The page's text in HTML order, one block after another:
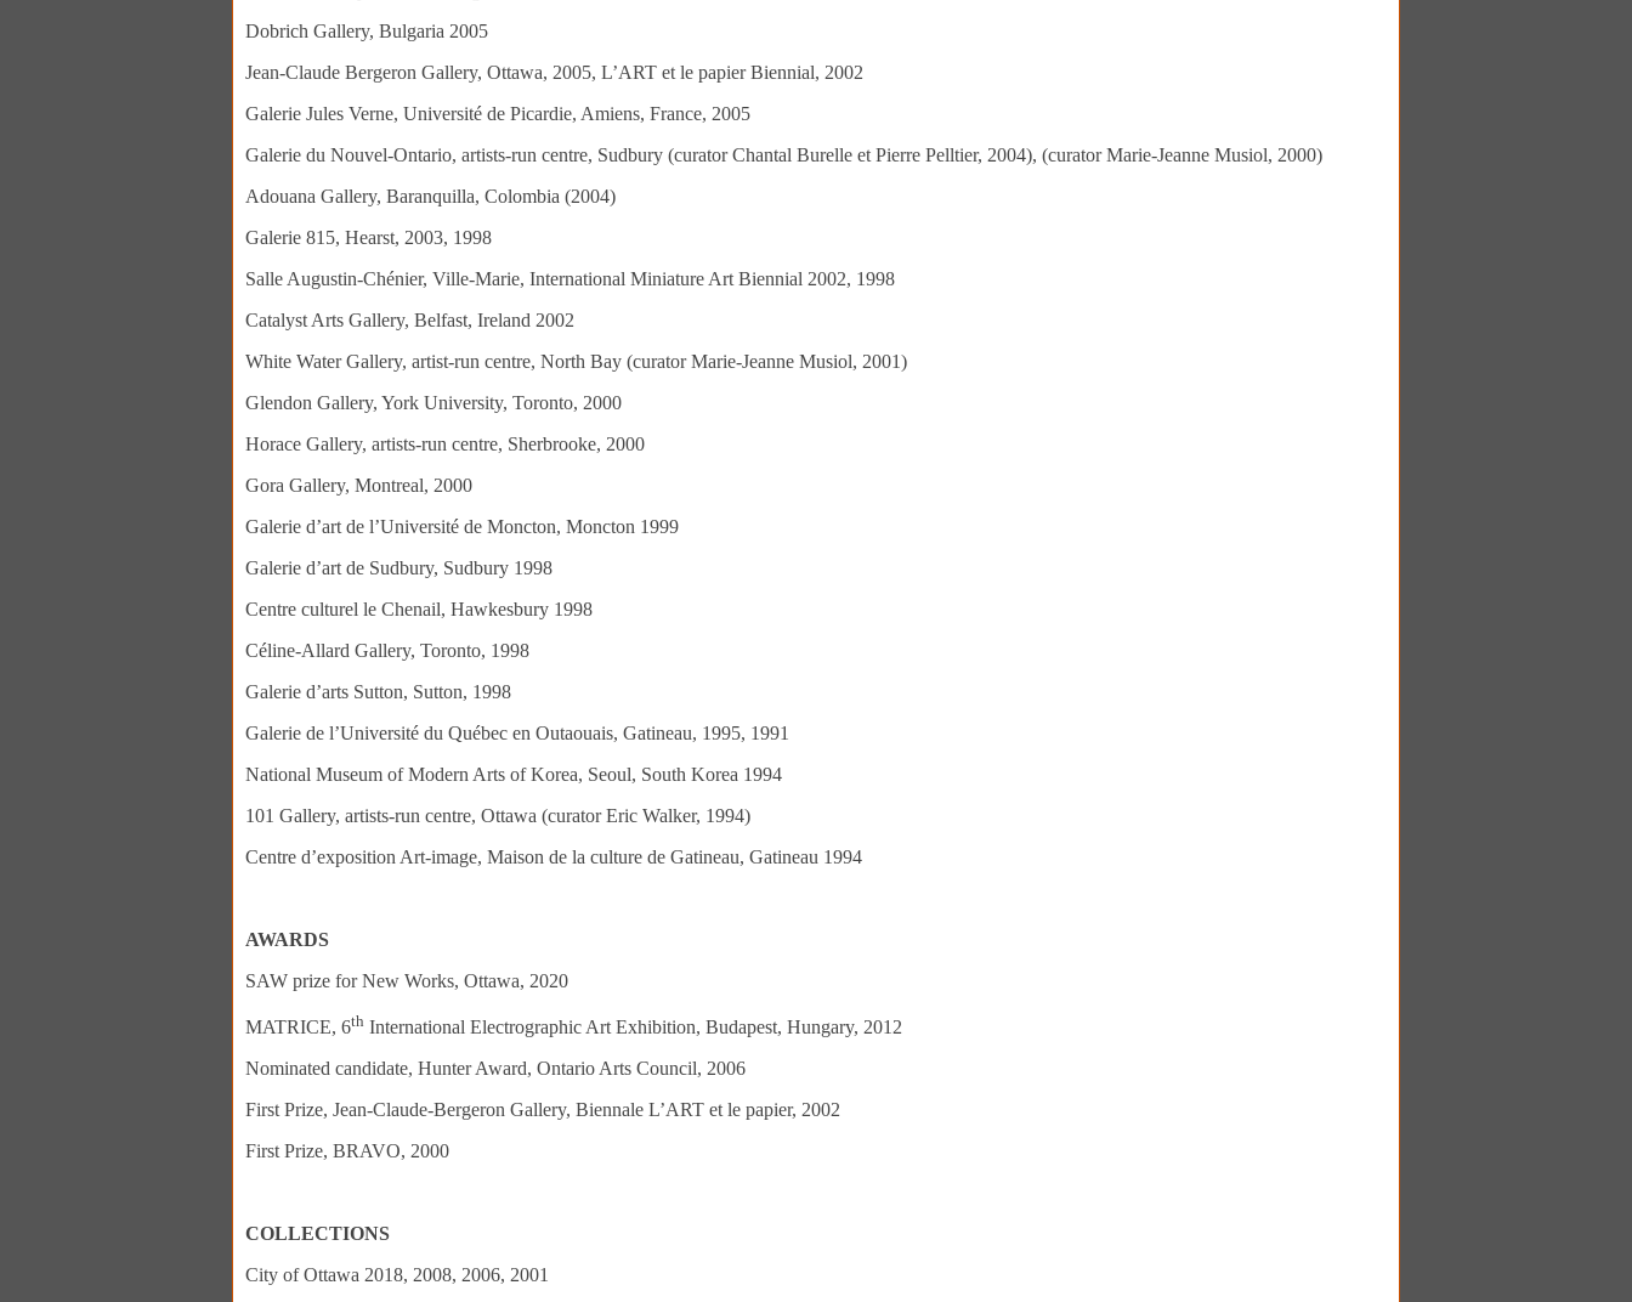
Dobrich Gallery, Bulgaria 2005
Jean-Claude Bergeron Gallery, Ottawa, 2005, L’ART et le papier Biennial, 2002
Galerie Jules Verne, Université de Picardie, Amiens, France, 2005
Galerie du Nouvel-Ontario, artists-run centre, Sudbury (curator Chantal Burelle et Pierre Pelltier, 2004), (curator Marie-Jeanne Musiol, 2000)
Adouana Gallery, Baranquilla, Colombia (2004)
Galerie 815, Hearst, 2003, 1998
Salle Augustin-Chénier, Ville-Marie, International Miniature Art Biennial 2002, 1998
Catalyst Arts Gallery, Belfast, Ireland 2002
White Water Gallery, artist-run centre, North Bay (curator Marie-Jeanne Musiol, 2001)
Glendon Gallery, York University, Toronto, 2000
Horace Gallery, artists-run centre, Sherbrooke, 2000
Gora Gallery, Montreal, 2000
Galerie d’art de l’Université de Moncton, Moncton 1999
Galerie d’art de Sudbury, Sudbury 1998
Centre culturel le Chenail, Hawkesbury 1998
Céline-Allard Gallery, Toronto, 1998
Galerie d’arts Sutton, Sutton, 1998
Galerie de l’Université du Québec en Outaouais, Gatineau, 1995, 1991
National Museum of Modern Arts of Korea, Seoul, South Korea 1994
101 Gallery, artists-run centre, Ottawa (curator Eric Walker, 1994)
Centre d’exposition Art-image, Maison de la culture de Gatineau, Gatineau 1994
AWARDS
SAW prize for New Works, Ottawa, 2020
MATRICE, 6th International Electrographic Art Exhibition, Budapest, Hungary, 2012
Nominated candidate, Hunter Award, Ontario Arts Council, 2006
First Prize, Jean-Claude-Bergeron Gallery, Biennale L’ART et le papier, 2002
First Prize, BRAVO, 2000
COLLECTIONS
City of Ottawa 2018, 2008, 2006, 2001